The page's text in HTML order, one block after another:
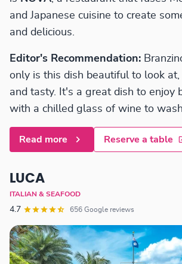
and Japanese cuisine to create
and delicious.
Editor's Recommendation:
only is this dish beautiful to look
and tasty. It's a great dish to enjoy
with a chilled glass of wine to
Read more Reserve a table
LUCA
ITALIAN & SEAFOOD
4.7 656 Google reviews